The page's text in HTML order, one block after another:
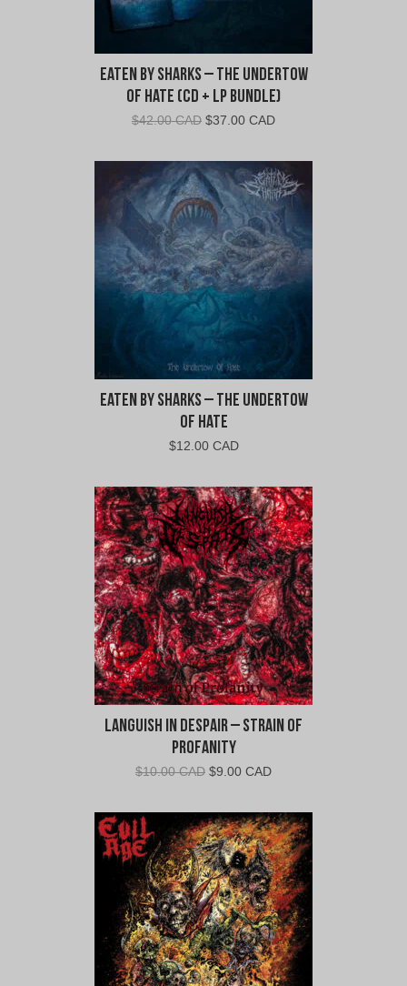
Eaten By Sharks – The Undertow
of Hate (CD + LP Bundle)
$42.00 CAD Original
was:
$42.00
CAD.
$37.00 CADCurrent
is:
$37.00
CAD.
Eaten By Sharks – The Undertow
of Hate
$12.00 CAD
Languish In Despair – Strain of
Profanity
$10.00 CAD Original
was:
$10.00
CAD.
$9.00 CADCurrent
is:
$9.00
CAD.